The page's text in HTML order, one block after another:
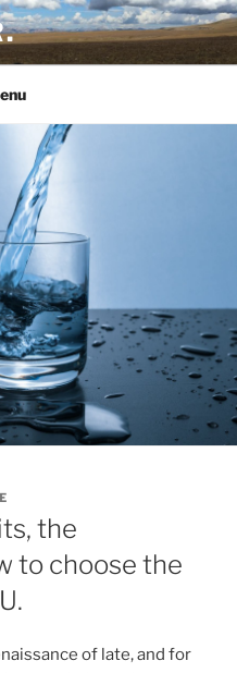
the
to choose the
of late, and for